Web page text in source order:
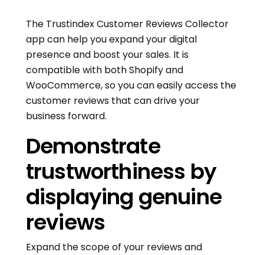
The Trustindex Customer Reviews Collector
app can help you expand your digital
presence and boost your sales. It is
compatible with both Shopify and
WooCommerce, so you can easily access the
customer reviews that can drive your
business forward.
Demonstrate
trustworthiness by
displaying genuine
reviews
Expand the scope of your reviews and